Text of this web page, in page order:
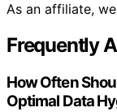
As an affiliate,
Frequently
How Often
Optimal Data